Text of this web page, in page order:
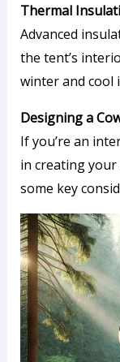
Thermal
Advanced
the tent’s
winter and cool
Designing a
If you’re an
in creating
some key